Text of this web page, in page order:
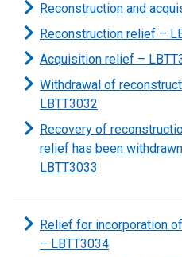
Reconstruction and
Reconstruction relief –
Acquisition relief –
Withdrawal of
LBTT3032
Recovery of
relief has been
LBTT3033
Relief for incorporation
– LBTT3034